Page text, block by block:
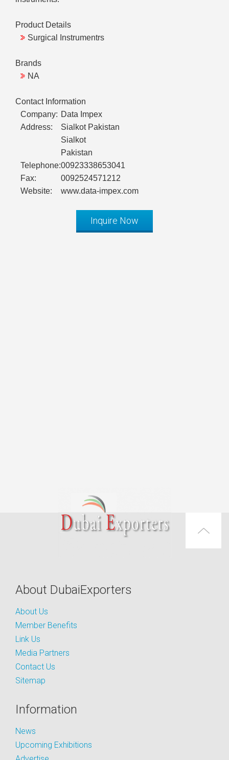
Product Details
Surgical Instrumentrs
Brands
NA
Contact Information
Company: Data Impex
Address:
Sialkot Pakistan
Sialkot
Pakistan
Telephone:00923338653041
Fax:
0092524571212
Website:
www.data-impex.com
Inquire Now
About DubaiExporters
About Us
Member Benefits
Link Us
Media Partners
Contact Us
Sitemap
Information
News
Upcoming Exhibitions